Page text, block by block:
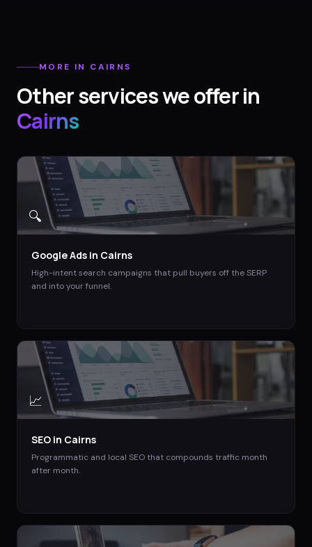
MORE IN CAIRNS
Other services we offer in
Cairns
🔍
Google Ads in Cairns
High-intent search campaigns that pull buyers off the SERP
and into your funnel.
📈
SEO in Cairns
Programmatic and local SEO that compounds traffic month
after month.